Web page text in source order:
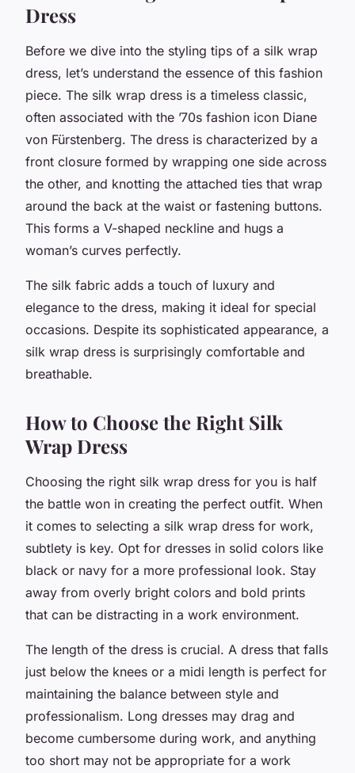
Dress
Before we dive into the styling tips of a silk wrap
dress, let’s understand the essence of this fashion
piece. The silk wrap dress is a timeless classic,
often associated with the ’70s fashion icon Diane
von Fürstenberg. The dress is characterized by a
front closure formed by wrapping one side across
the other, and knotting the attached ties that wrap
around the back at the waist or fastening buttons.
This forms a V-shaped neckline and hugs a
woman’s curves perfectly.
The silk fabric adds a touch of luxury and
elegance to the dress, making it ideal for special
occasions. Despite its sophisticated appearance, a
silk wrap dress is surprisingly comfortable and
breathable.
How to Choose the Right Silk
Wrap Dress
Choosing the right silk wrap dress for you is half
the battle won in creating the perfect outfit. When
it comes to selecting a silk wrap dress for work,
subtlety is key. Opt for dresses in solid colors like
black or navy for a more professional look. Stay
away from overly bright colors and bold prints
that can be distracting in a work environment.
The length of the dress is crucial. A dress that falls
just below the knees or a midi length is perfect for
maintaining the balance between style and
professionalism. Long dresses may drag and
become cumbersome during work, and anything
too short may not be appropriate for a work